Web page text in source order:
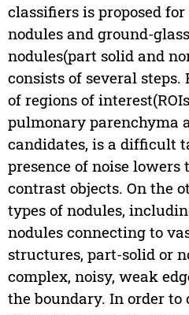
classifiers is proposed
nodules and ground-
nodules(part solid and
consists of several
of regions of
pulmonary parenchyma
candidates, is a difficult
presence of noise
contrast objects. On the
types of nodules,
nodules connecting to
structures, part-solid or
complex, noisy, weak
the boundary. In order to